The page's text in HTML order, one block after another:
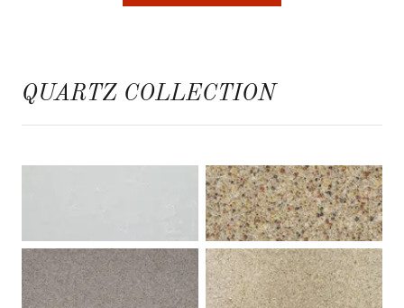
QUARTZ COLLECTION